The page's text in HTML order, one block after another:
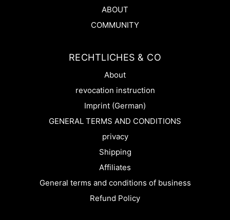
ABOUT
COMMUNITY
RECHTLICHES & CO
About
revocation instruction
Imprint (German)
GENERAL TERMS AND CONDITIONS
privacy
Shipping
Affiliates
General terms and conditions of business
Refund Policy